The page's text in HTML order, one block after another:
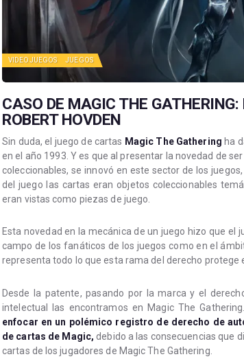
VIDEOJUEGOS JUEGOS
CASO DE MAGIC THE GATHERING:
ROBERT HOVDEN
Sin duda, el juego de cartas Magic The Gathering ha
en el año 1993. Y es que al presentar la novedad de
coleccionables, se innovó en este sector de los
del juego las cartas eran objetos coleccionables
eran vistas como piezas de juego.
Esta novedad en la mecánica de un juego hizo que el
campo de los fanáticos de los juegos como en el
representa todo lo que esta rama del derecho protege
Desde la patente, pasando por la marca y el
intelectual las encontramos en Magic The
enfocar en un polémico registro de derecho de
de cartas de Magic, debido a las consecuencias que
cartas de los jugadores de Magic The Gathering.